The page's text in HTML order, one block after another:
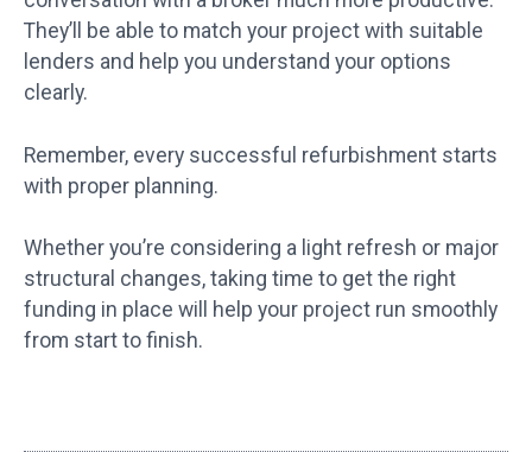
They’ll be able to match your project with suitable
lenders and help you understand your options
clearly.
Remember, every successful refurbishment starts
with proper planning.
Whether you’re considering a light refresh or major
structural changes, taking time to get the right
funding in place will help your project run smoothly
from start to finish.